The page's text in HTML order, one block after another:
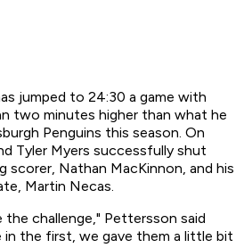
jumped to 24:30 a game with
two minutes higher than what he
Penguins this season. On
Tyler Myers successfully shut
scorer, Nathan MacKinnon, and his
Martin Necas.
challenge," Pettersson said
in the first, we gave them a little bit